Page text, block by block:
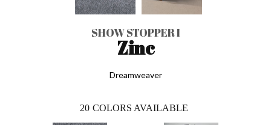
SHOW STOPPER I
Zinc
Dreamweaver
20 COLORS AVAILABLE